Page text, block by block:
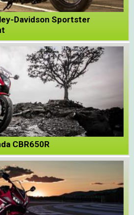
Davidson Sportster
CBR650R